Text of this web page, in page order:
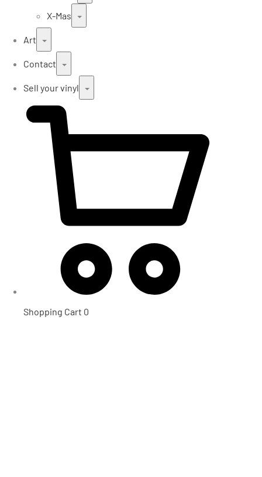
X-Mas
Art
Contact
Sell your vinyl
Shopping Cart 0